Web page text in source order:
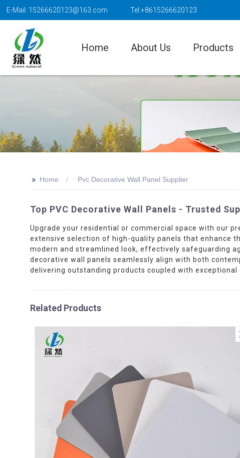
E-Mail: 15266620123@163.com Tel:+8615266620123
Home About Us Products
>> Home Pvc Decorative Wall Panel Supplier
Top PVC Decorative Wall Panels - Trusted
Upgrade your residential or commercial space with our
extensive selection of high-quality panels that enhance
modern and streamlined look, effectively safeguarding
decorative wall panels seamlessly align with both
delivering outstanding products coupled with
Related Products